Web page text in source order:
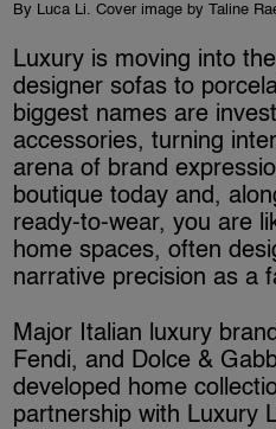
By Luca Li. Cover image by Taline
Luxury is moving into
designer sofas to
biggest names are
accessories, turning
arena of brand
boutique today and,
ready-to-wear, you are
home spaces, often
narrative precision as a
Major Italian luxury
Fendi, and Dolce &
developed home
partnership with Luxury